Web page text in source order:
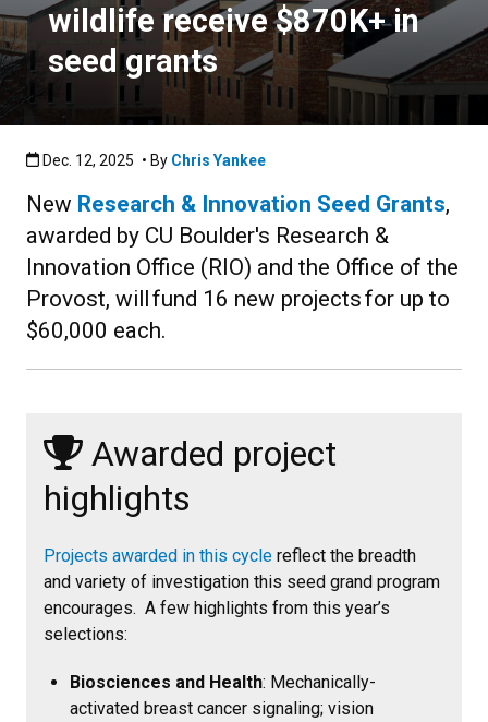
wildlife receive $870K+ in
seed grants
Published:Dec. 12, 2025
Dec. 12, 2025 • By Chris Yankee
New Research & Innovation Seed Grants,
awarded by CU Boulder's Research &
Innovation Office (RIO) and the Office of the
Provost, will fund 16 new projects for up to
$60,000 each.
Awarded project
highlights
Projects awarded in this cycle reflect the breadth
and variety of investigation this seed grand program
encourages. A few highlights from this year’s
selections:
Biosciences and Health: Mechanically-
activated breast cancer signaling; vision